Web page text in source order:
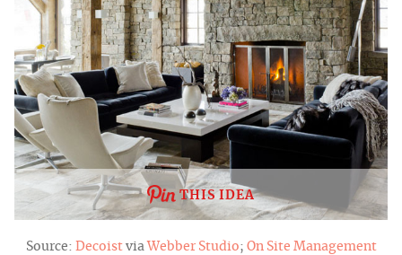
THIS IDEA
Source: Decoistvia Webber Studio; On Site Management